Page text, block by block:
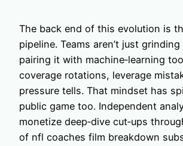
The back end of this evolution is
pipeline. Teams aren’t just grinding
pairing it with machine‑learning
coverage rotations, leverage
pressure tells. That mindset has
public game too. Independent
monetize deep‑dive cut‑ups
of nfl coaches film breakdown